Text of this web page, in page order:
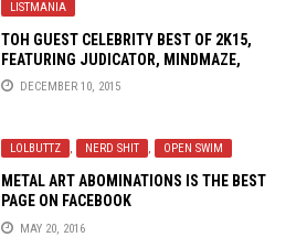
LISTMANIA
TOH GUEST CELEBRITY BEST OF 2K15,
FEATURING JUDICATOR, MINDMAZE,
TANAGRA, SCARS OF ARMAGEDDON, AND
DECEMBER 10, 2015
LOLBUTTZ , NERD SHIT , OPEN SWIM
METAL ART ABOMINATIONS IS THE BEST
PAGE ON FACEBOOK
MAY 20, 2016